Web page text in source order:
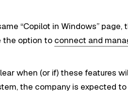
“Copilot in Windows”
the option to connect and
when (or if) these features
the company is expected